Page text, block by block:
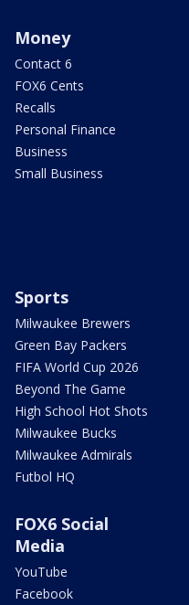
Money
Contact 6
FOX6 Cents
Recalls
Personal Finance
Business
Small Business
Sports
Milwaukee Brewers
Green Bay Packers
FIFA World Cup 2026
Beyond The Game
High School Hot Shots
Milwaukee Bucks
Milwaukee Admirals
Futbol HQ
FOX6 Social
Media
YouTube
Facebook